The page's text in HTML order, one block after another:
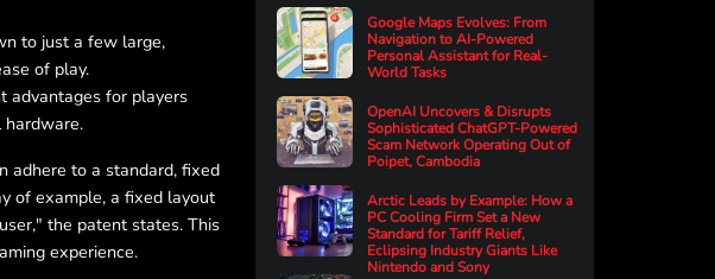
to just a few large,
of play.
advantages for players
hardware.
adhere to a standard, fixed
of example, a fixed layout
the patent states. This
experience.
Google Maps Evolves: From
Navigation to AI-Powered
Personal Assistant for Real-
World Tasks
OpenAI Uncovers & Disrupts
Sophisticated ChatGPT-Powered
Scam Network Operating Out of
Poipet, Cambodia
Arctic Leads by Example: How a
PC Cooling Firm Set a New
Standard for Tariff Relief,
Eclipsing Industry Giants Like
Nintendo and Sony